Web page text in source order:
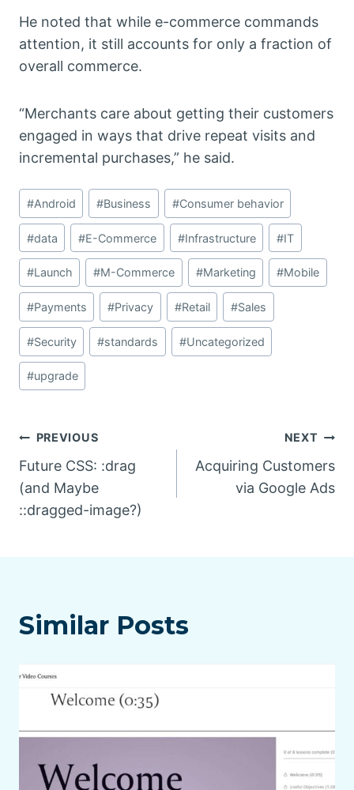
He noted that while e-commerce commands
attention, it still accounts for only a fraction of
overall commerce.
“Merchants care about getting their customers
engaged in ways that drive repeat visits and
incremental purchases,” he said.
Post
Tags:
#Android #Business #Consumer behavior
#data #E-Commerce #Infrastructure #IT
#Launch #M-Commerce #Marketing #Mobile
#Payments #Privacy #Retail #Sales
#Security #standards #Uncategorized
#upgrade
Post
navigation
PREVIOUS
Future CSS: :drag
(and Maybe
::dragged-image?)
NEXT
Acquiring Customers
via Google Ads
Similar Posts